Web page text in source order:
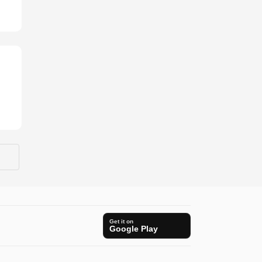
Get it on
Google Play